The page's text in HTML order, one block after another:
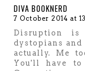
DIVA BOOKNERD
7 October 2014 at
Disruption
dystopians
actually. Me
You'll have